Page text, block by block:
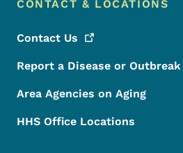
CONTACT & LOCATIONS
Contact Us
Report a Disease or Outbreak
Area Agencies on Aging
HHS Office Locations